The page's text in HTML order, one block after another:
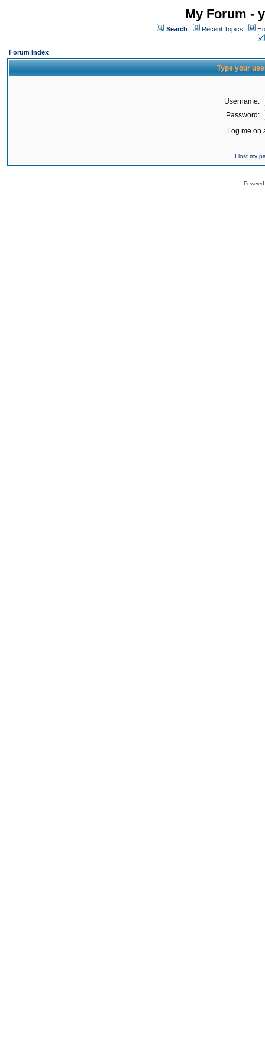
My Forum -
Search Recent Topics
Forum Index
Type your
Username:
Password:
Log me on
I lost my